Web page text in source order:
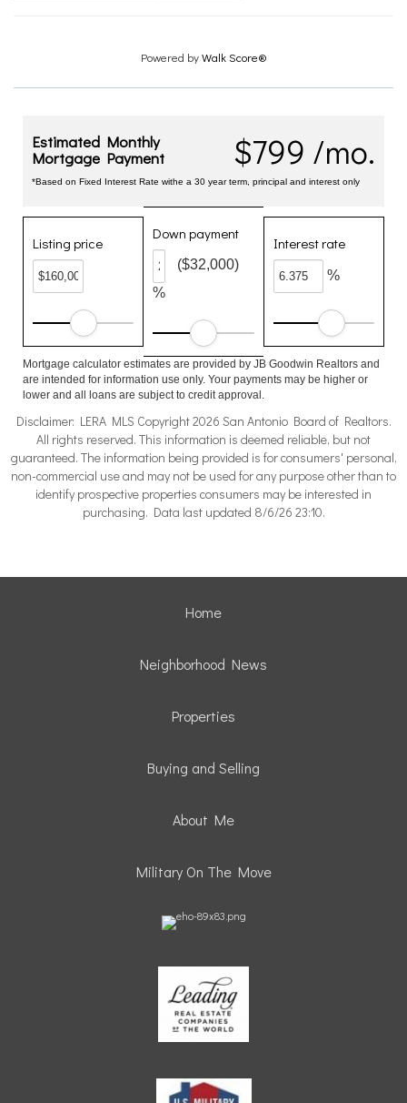
Powered byWalk Score®
$799 /mo.
Estimated Monthly
Mortgage Payment
*Based on Fixed Interest Rate withe a 30 year term, principal and interest only
Listing price
Down payment
%
($32,000)
Interest rate
%
Mortgage calculator estimates are provided by JB Goodwin Realtors and
are intended for information use only. Your payments may be higher or
lower and all loans are subject to credit approval.
Disclaimer: LERA MLS Copyright 2026 San Antonio Board of Realtors.
All rights reserved. This information is deemed reliable, but not
guaranteed. The information being provided is for consumers' personal,
non-commercial use and may not be used for any purpose other than to
identify prospective properties consumers may be interested in
purchasing. Data last updated 8/6/26 23:10.
Home
Neighborhood News
Properties
Buying and Selling
About Me
Military On The Move